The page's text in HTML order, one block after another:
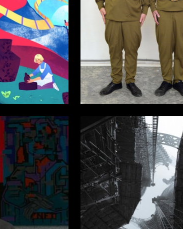
10 Аleksandr SHaburov